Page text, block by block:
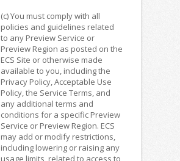
(c) You must comply with all
policies and guidelines related
to any Preview Service or
Preview Region as posted on the
ECS Site or otherwise made
available to you, including the
Privacy Policy, Acceptable Use
Policy, the Service Terms, and
any additional terms and
conditions for a specific Preview
Service or Preview Region. ECS
may add or modify restrictions,
including lowering or raising any
usage limits, related to access to